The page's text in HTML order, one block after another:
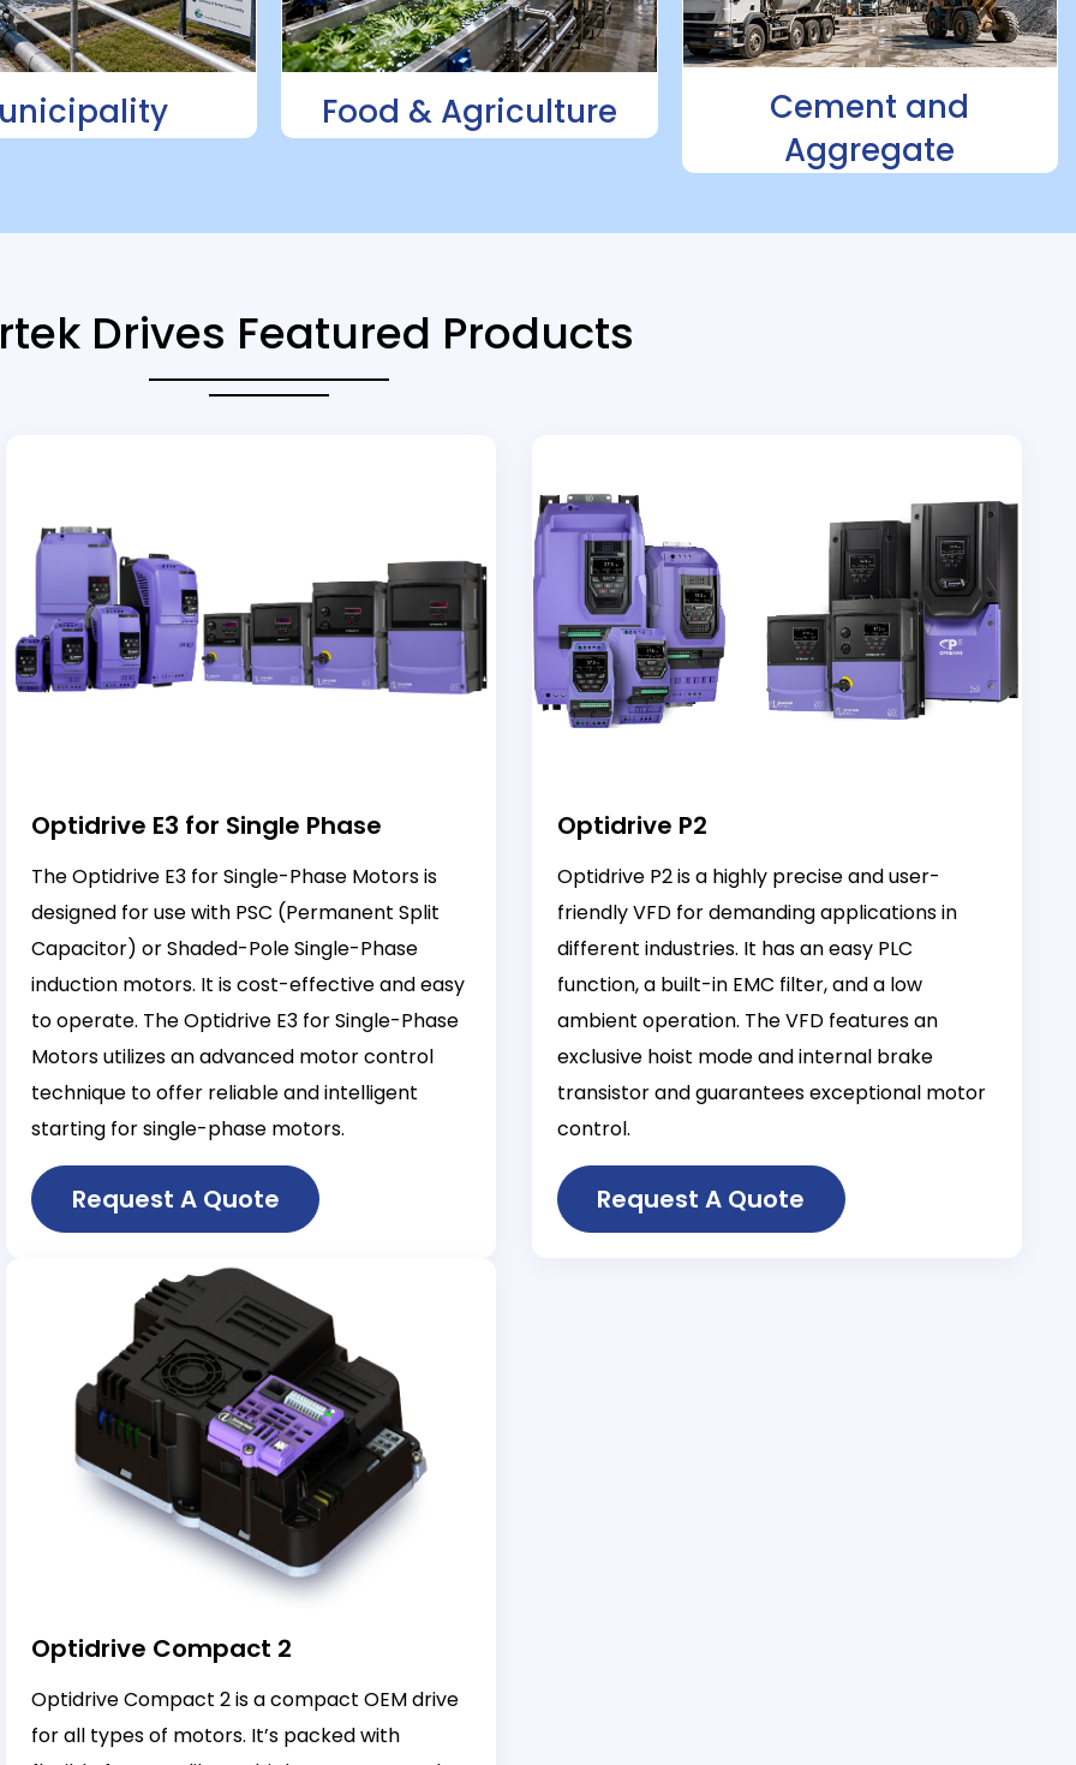
Food & Agriculture
Cement and
Aggregate
Drives Featured Products
Optidrive E3 for Single Phase
The Optidrive E3 for Single-Phase Motors is
designed for use with PSC (Permanent Split
Capacitor) or Shaded-Pole Single-Phase
induction motors. It is cost-effective and easy
to operate. The Optidrive E3 for Single-Phase
Motors utilizes an advanced motor control
technique to offer reliable and intelligent
starting for single-phase motors.
Request A Quote
Optidrive P2
Optidrive P2 is a highly precise and user-
friendly VFD for demanding applications in
different industries. It has an easy PLC
function, a built-in EMC filter, and a low
ambient operation. The VFD features an
exclusive hoist mode and internal brake
transistor and guarantees exceptional motor
control.
Request A Quote
Optidrive Compact 2
Optidrive Compact 2 is a compact OEM drive
for all types of motors. It’s packed with